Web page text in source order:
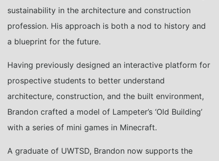
sustainability in the architecture and construction
profession. His approach is both a nod to history and
a blueprint for the future.
Having previously designed an interactive platform for
prospective students to better understand
architecture, construction, and the built environment,
Brandon crafted a model of Lampeter’s ‘Old Building’
with a series of mini games in Minecraft.
A graduate of UWTSD, Brandon now supports the